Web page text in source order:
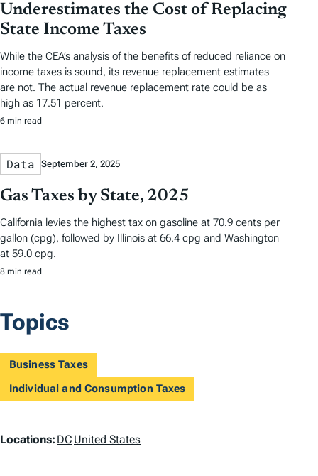
Underestimates the Cost of Replacing
State Income Taxes
While the CEA’s analysis of the benefits of reduced reliance on
income taxes is sound, its revenue replacement estimates
are not. The actual revenue replacement rate could be as
high as 17.51 percent.
6 min read
Data September 2, 2025
Gas Taxes by State, 2025
California levies the highest tax on gasoline at 70.9 cents per
gallon (cpg), followed by Illinois at 66.4 cpg and Washington
at 59.0 cpg.
8 min read
Topics
Business Taxes
Individual and Consumption Taxes
L
Locations: DC United States